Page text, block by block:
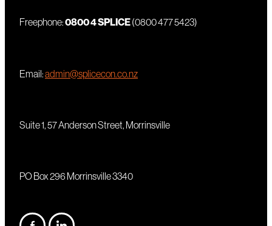
Freephone:0800 4 SPLICE(0800 477 5423)
Email:admin@splicecon.co.nz
Suite 1, 57 Anderson Street, Morrinsville
PO Box 296 Morrinsville 3340